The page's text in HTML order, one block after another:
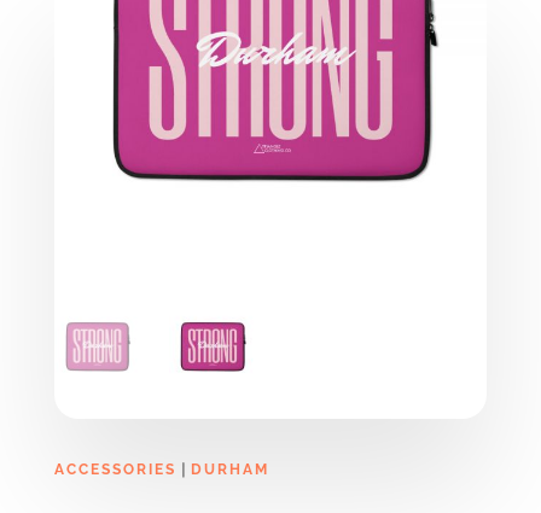
ACCESSORIES | DURHAM